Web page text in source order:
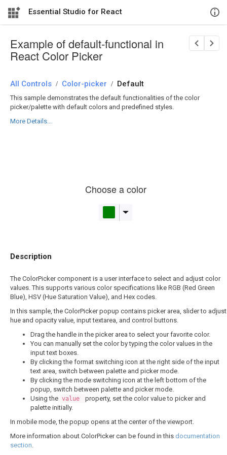
Essential Studio for React
Example of default-functional in
React Color Picker
All Controls / Color-picker / Default
This sample demonstrates the default functionalities of the color
picker/palette with default colors and predefined styles.
More Details...
Choose a color
Description
The ColorPicker component is a user interface to select and adjust color
values. This supports various color specifications like RGB (Red Green
Blue), HSV (Hue Saturation Value), and Hex codes.
In this sample, the ColorPicker popup contains picker area, slider to adjust
hue and opacity value, input textarea, and control buttons.
Drag the handle in the picker area to select your favorite color.
You can manually set the color by typing the color values in the
input text boxes.
By clicking the format switching icon at the right side of the input
text area, switch between palette and picker mode.
By clicking the mode switching icon at the left bottom of the
popup, switch between palette and picker mode.
Using the value
property, set the color value to picker and
palette initially.
In mobile mode, the popup opens at the center of the viewport.
More information about ColorPicker can be found in this documentation
section